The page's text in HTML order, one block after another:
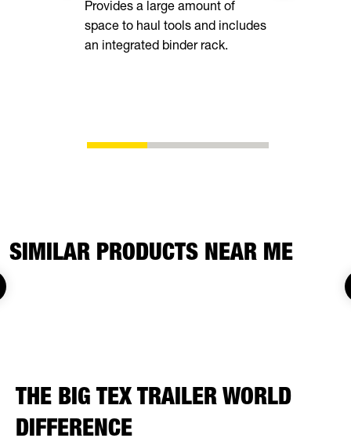
Provides a large amount of
space to haul tools and includes
an integrated binder rack.
SIMILAR PRODUCTS NEAR ME
THE BIG TEX TRAILER WORLD
DIFFERENCE